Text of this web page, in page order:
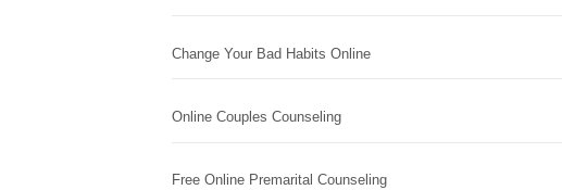
Change Your Bad Habits Online
Online Couples Counseling
Free Online Premarital Counseling